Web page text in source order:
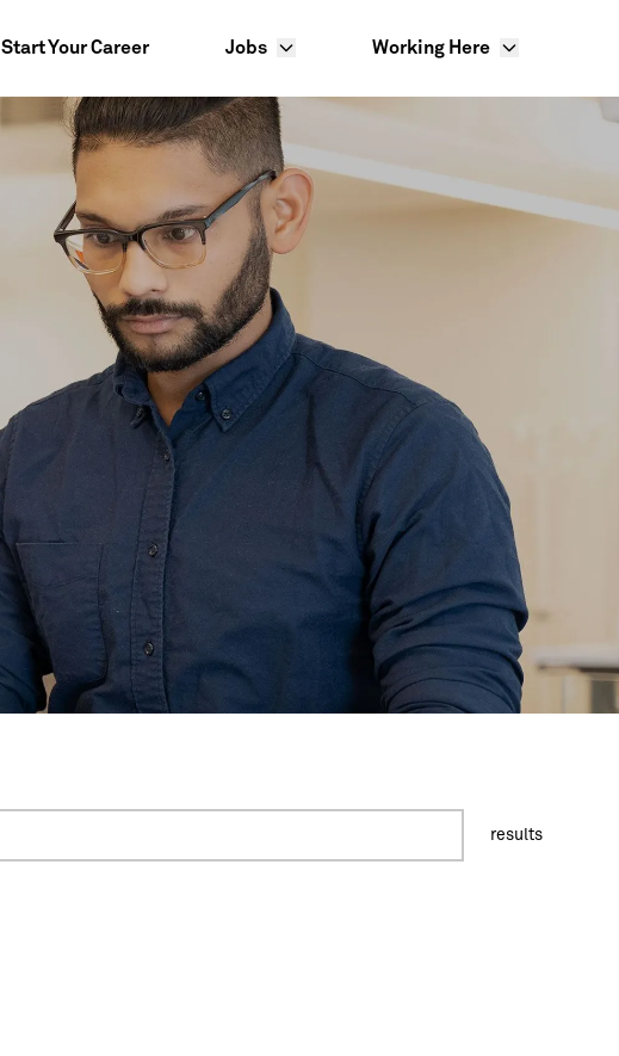
Start Your Career Jobs Working Here
results